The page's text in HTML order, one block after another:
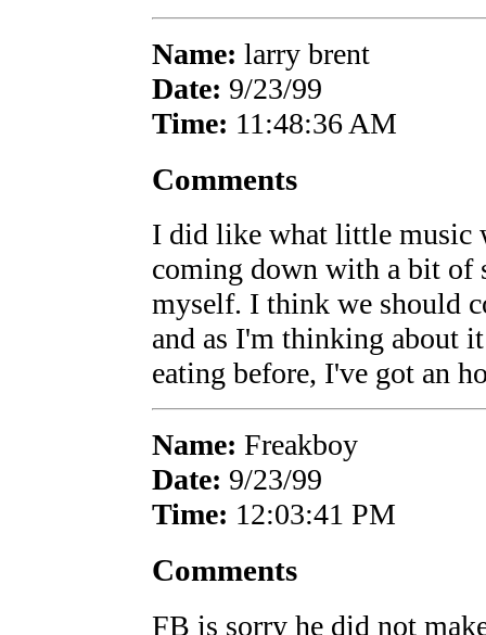
Name: larry brent
Date: 9/23/99
Time: 11:48:36 AM
Comments
I did like what little music
coming down with a bit of
myself. I think we should
and as I'm thinking about
eating before, I've got an
Name: Freakboy
Date: 9/23/99
Time: 12:03:41 PM
Comments
FB is sorry he did not